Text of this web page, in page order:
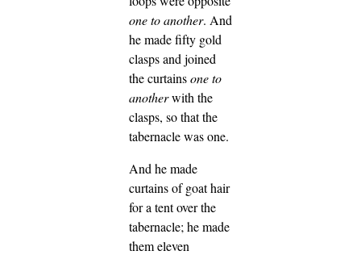
one to another. And
he made fifty gold
clasps and joined
the curtainsone to
anotherwith the
clasps, so that the
tabernacle was one.
And he made
curtains of goat hair
for a tent over the
tabernacle; he made
them eleven